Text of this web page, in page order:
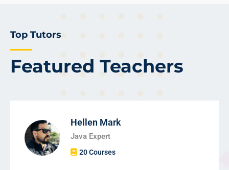
Featured Teachers
Top Tutors
Hellen Mark
Java Expert
20 Courses